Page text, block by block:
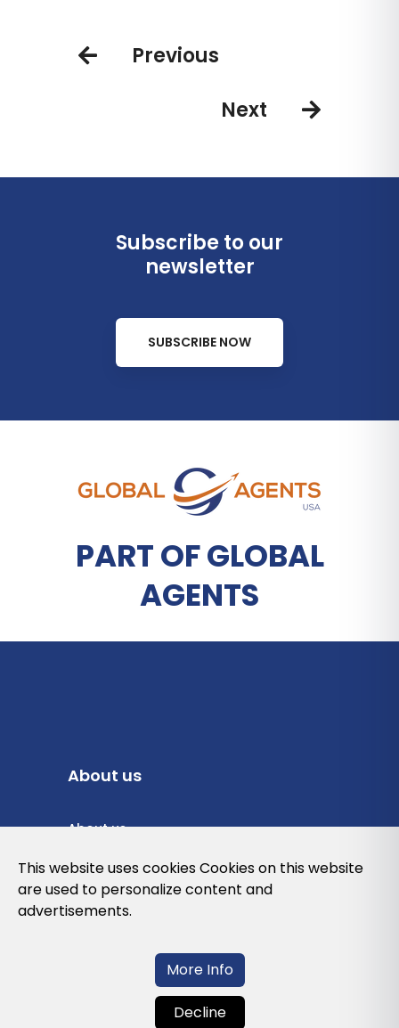
Previous
Next
Subscribe to our
newsletter
SUBSCRIBE NOW
PART OF GLOBAL
AGENTS
About us
About us
Privacy Policy
Cookies Policy
This website uses cookies Cookies on this website
are used to personalize content and
advertisements.
More Info
Decline